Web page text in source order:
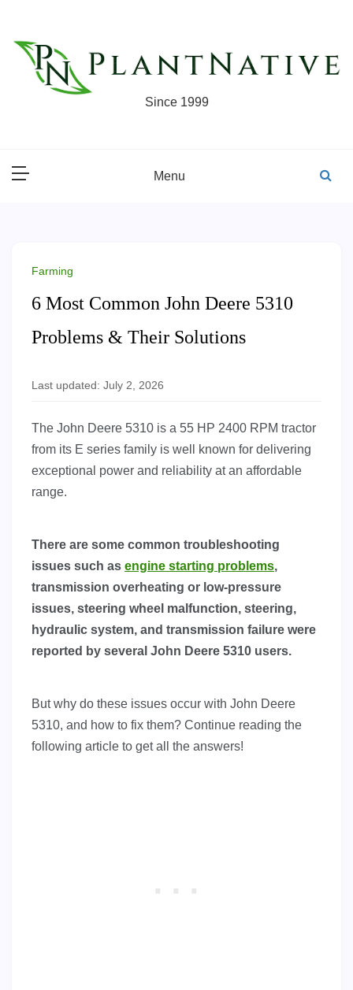
content
Since 1999
Menu
Farming
6 Most Common John Deere 5310
Problems & Their Solutions
Last updated: July 2, 2026
The John Deere 5310 is a 55 HP 2400 RPM tractor
from its E series family is well known for delivering
exceptional power and reliability at an affordable
range.
There are some common troubleshooting
issues such as engine starting problems,
transmission overheating or low-pressure
issues, steering wheel malfunction, steering,
hydraulic system, and transmission failure were
reported by several John Deere 5310 users.
But why do these issues occur with John Deere
5310, and how to fix them? Continue reading the
following article to get all the answers!